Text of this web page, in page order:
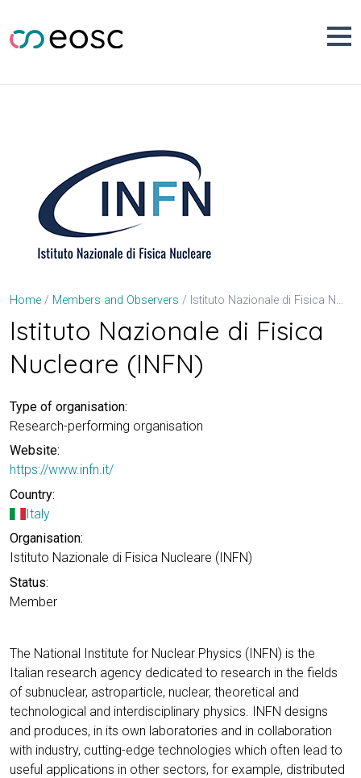
content
Home Members and Observers Istituto Nazionale di Fisica Nucleare (INFN)
Istituto Nazionale di Fisica
Nucleare (INFN)
Type of organisation:
Research-performing organisation
Website:
https://www.infn.it/
Country:
Italy
Organisation:
Istituto Nazionale di Fisica Nucleare (INFN)
Status:
Member
The National Institute for Nuclear Physics (INFN) is the
Italian research agency dedicated to research in the fields
of subnuclear, astroparticle, nuclear, theoretical and
technological and interdisciplinary physics. INFN designs
and produces, in its own laboratories and in collaboration
with industry, cutting-edge technologies which often lead to
useful applications in other sectors, for example, distributed